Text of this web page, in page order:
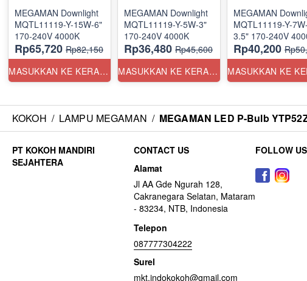
MEGAMAN Downlight
MQTL11119-Y-15W-6"
170-240V 4000K
Rp65,720 Rp82,150
MASUKKAN KE KERANJANG
MEGAMAN Downlight
MQTL11119-Y-5W-3"
170-240V 4000K
Rp36,480 Rp45,600
MASUKKAN KE KERANJANG
MEGAMAN
MQTL11119-Y-7W-
3.5" 170-
Rp40,200
KOKOH / LAMPU MEGAMAN / MEGAMAN LED P-Bulb
CONTACT US
Alamat
Jl AA Gde Ngurah 128,
Cakranegara Selatan, Mataram
- 83234, NTB, Indonesia
Telepon
087777304222
Surel
mkt.indokokoh@gmail.com
FOLLOW US